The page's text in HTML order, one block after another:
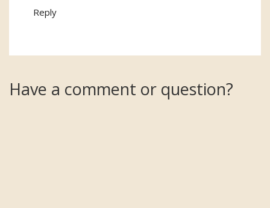
Reply
Have a comment or question?